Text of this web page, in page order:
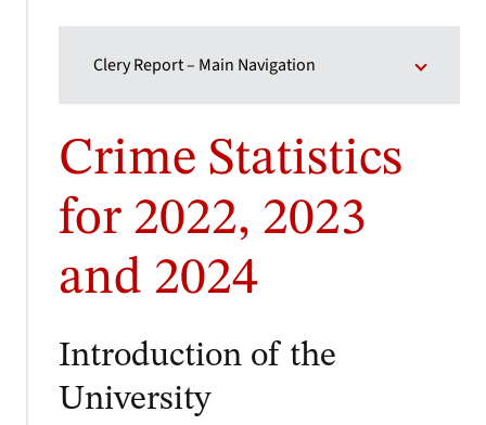
Clery Report – Main Navigation
Crime Statistics
for 2022, 2023
and 2024
Introduction of the
University